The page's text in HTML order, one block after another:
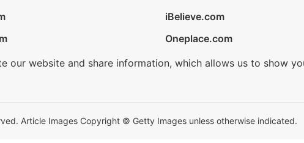
iBelieve.com
Oneplace.com
our website and share information, which allows us to show
Article Images Copyright © Getty Images unless otherwise indicated.